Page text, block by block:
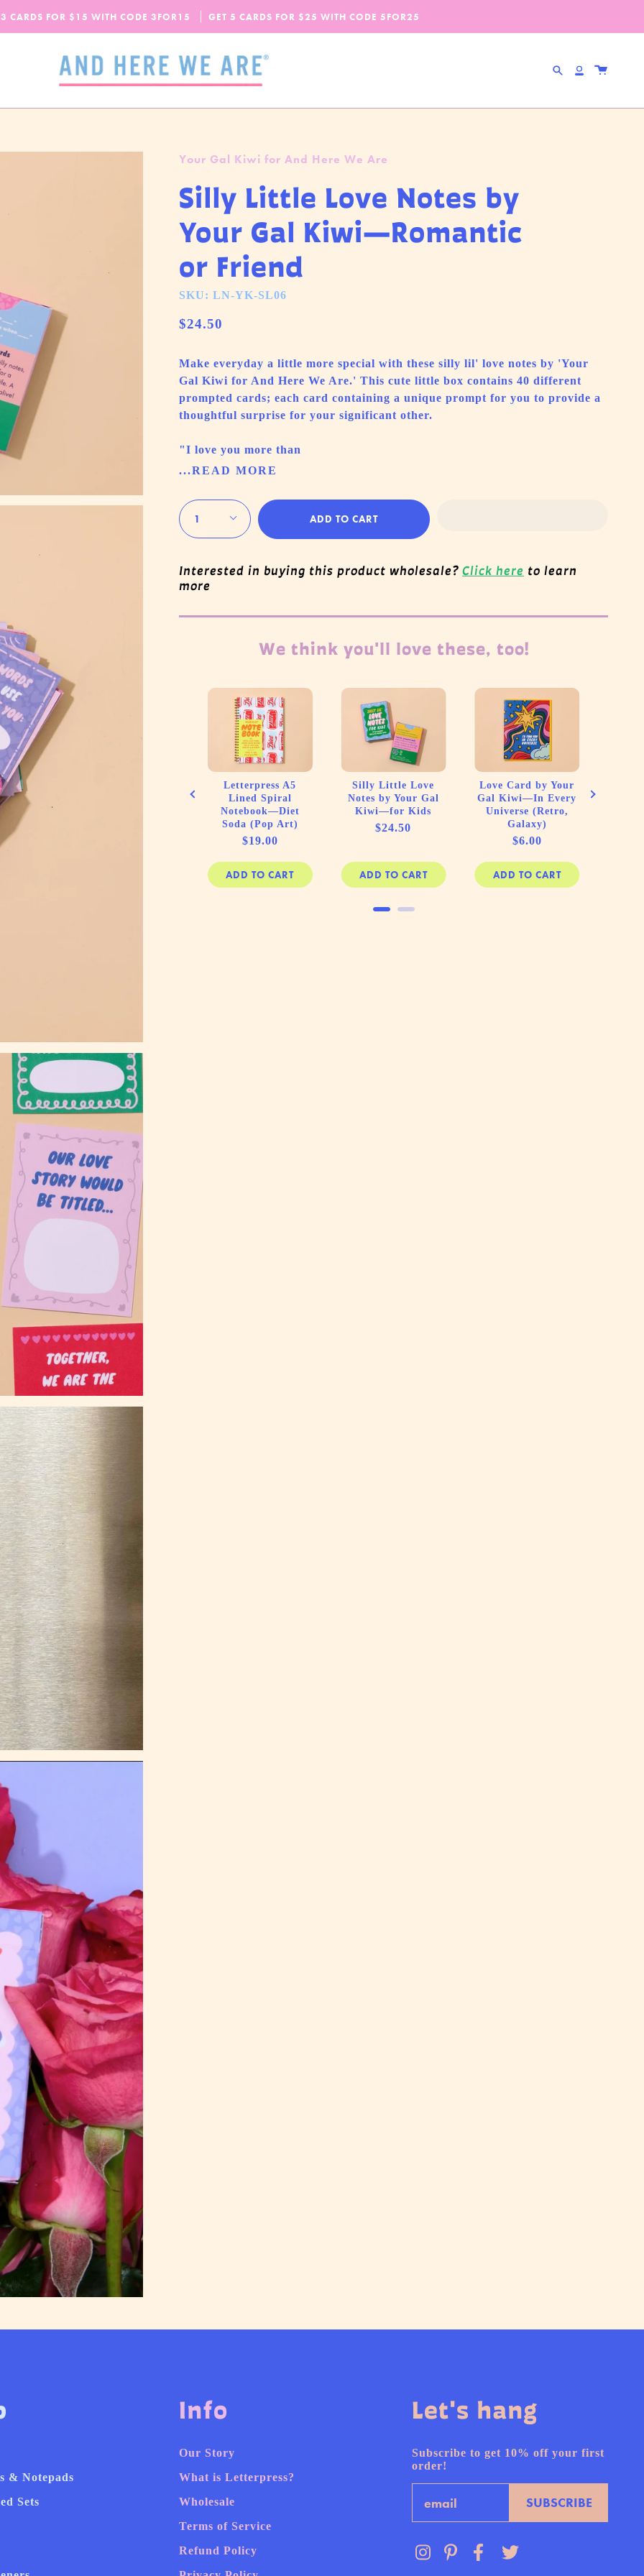
OUR FALL-WINTER 2026 COLLECTION IS HERE!CHECK IT OUT
CARDS FOR $15 WITH CODE 3FOR15 GET 5 CARDS FOR $25 WITH CODE 5FOR25
SPEND$65 MORE + GET FREE DOMESTIC SHIPPING!
SearchAccount
Your Gal Kiwi for And Here We Are
Silly Little Love Notes by
Your Gal Kiwi—Romantic
or Friend
SKU: LN-YK-SL06
$24.50
Make everyday a little more special with these silly lil' love notes by 'Your
Gal Kiwi for And Here We Are.' This cute little box contains 40 different
prompted cards; each card containing a unique prompt for you to provide a
thoughtful surprise for your significant other.
"I love you more than
...READ MORE
1
ADD TO CART
Interested in buying this product wholesale? Click here to learn
more
We think you'll love these, too!
Letterpress A5
Lined Spiral
Notebook—Diet
Soda (Pop Art)
Price
$19.00
ADD TO CART
Silly Little Love
Notes by Your Gal
Kiwi—for Kids
Price
$24.50
ADD TO CART
Love Card by Your
Gal Kiwi—In Every
Universe (Retro,
Galaxy)
Price
$6.00
ADD TO CART
Small
& Notepads
Sets
Info
Our Story
What is Letterpress?
Wholesale
Terms of Service
Refund Policy
Let's hang
Subscribe to get 10% off your first
order!
SUBSCRIBE